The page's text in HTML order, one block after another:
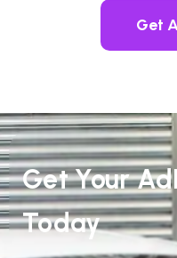
Get
Get Your
Today